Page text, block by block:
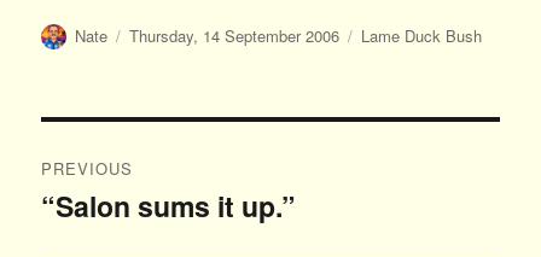
Author
Nate
Posted
Thursday, 14 September 2006 Categories
Lame Duck Bush
navigation
PREVIOUS
Previous
“Salon sums it up.”